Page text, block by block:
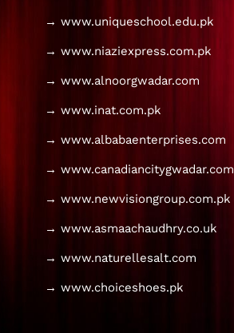
→ www.uniqueschool.edu.pk
→ www.niaziexpress.com.pk
→ www.alnoorgwadar.com
→ www.inat.com.pk
→ www.albabaenterprises.com
→ www.canadiancitygwadar.com
→ www.newvisiongroup.com.pk
→ www.asmaachaudhry.co.uk
→ www.naturellesalt.com
→ www.choiceshoes.pk